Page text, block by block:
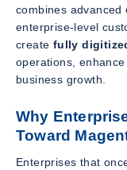
combines advanced
enterprise-level
create fully
operations,
business growth.
Why
Toward
Enterprises that